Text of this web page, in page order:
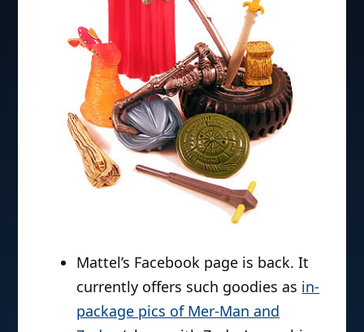
Mattel’s Facebook page is back. It
currently offers such goodies as in-
package pics of Mer-Man and